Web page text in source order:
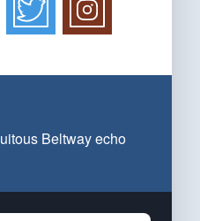
Beltway echo